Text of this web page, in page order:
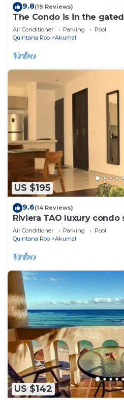
9.8(19 Reviews)
The Condo is in the
community.
Air Conditioner Parking
Pool
Quintana Roo
Akumal
US $195
9.6(14 Reviews)
Riviera TAO luxury
Bahia Principe near Sian
Air Conditioner Parking
Pool
Quintana Roo
Akumal
US $142